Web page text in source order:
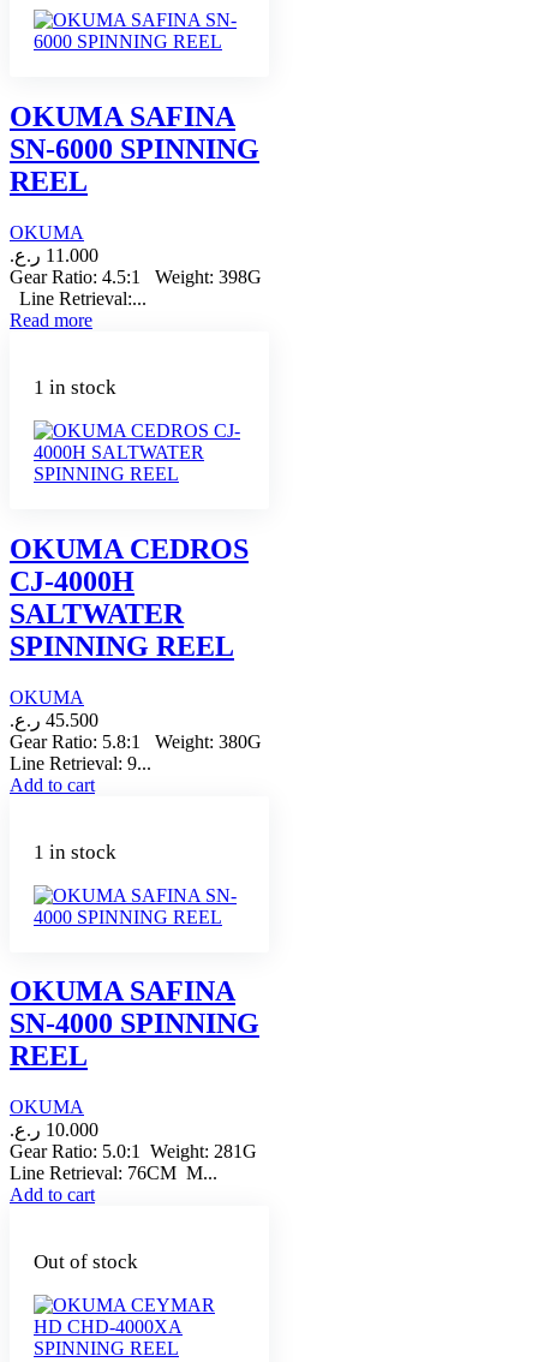
OKUMA SAFINA
SN-6000 SPINNING
REEL
OKUMA
11.000 ر.ع.
Gear Ratio: 4.5:1 Weight: 398G
Line Retrieval:...
Read more
1 in stock
OKUMA CEDROS
CJ-4000H
SALTWATER
SPINNING REEL
OKUMA
45.500 ر.ع.
Gear Ratio: 5.8:1 Weight: 380G
Line Retrieval: 9...
Add to cart
1 in stock
OKUMA SAFINA
SN-4000 SPINNING
REEL
OKUMA
10.000 ر.ع.
Gear Ratio: 5.0:1 Weight: 281G
Line Retrieval: 76CM M...
Add to cart
Out of stock